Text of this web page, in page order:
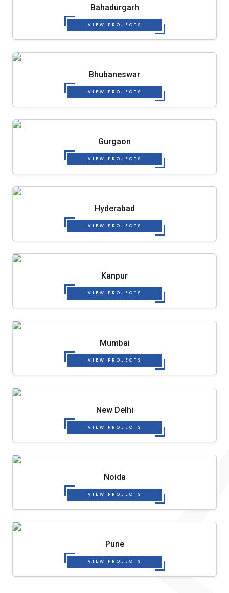
Bahadurgarh
VIEW PROJECTS
Bhubaneswar
VIEW PROJECTS
Gurgaon
VIEW PROJECTS
Hyderabad
VIEW PROJECTS
Kanpur
VIEW PROJECTS
Mumbai
VIEW PROJECTS
New Delhi
VIEW PROJECTS
Noida
VIEW PROJECTS
Pune
VIEW PROJECTS